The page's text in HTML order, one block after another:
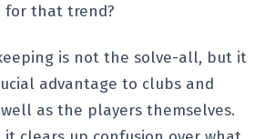
for that trend?
is not the solve-all, but it
advantage to clubs and
as the players themselves.